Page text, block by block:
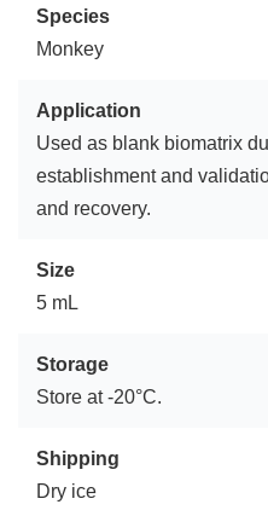
Species
Monkey
Application
Used as blank biomatrix
establishment and
and recovery.
Size
5 mL
Storage
Store at -20°C.
Shipping
Dry ice